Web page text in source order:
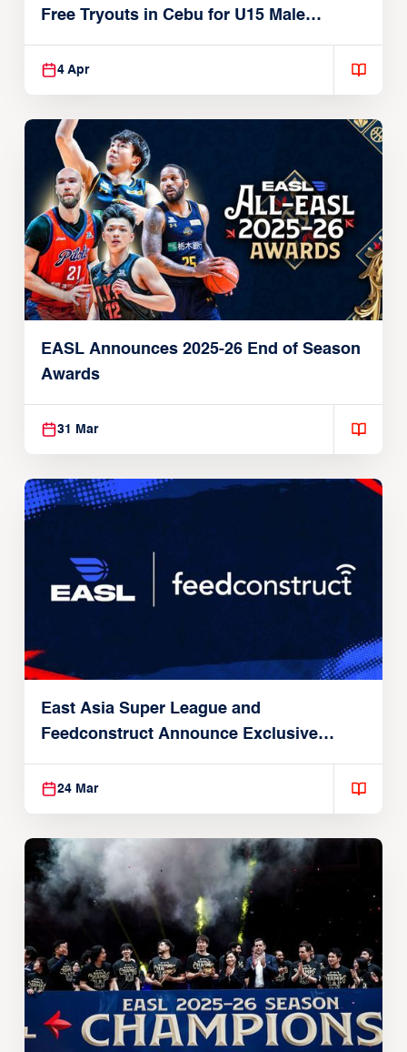
Free Tryouts in Cebu for U15 Male
Players
4 Apr
EASL Announces 2025-26 End of Season
Awards
31 Mar
East Asia Super League and
Feedconstruct Announce Exclusive
Global Partnership
24 Mar